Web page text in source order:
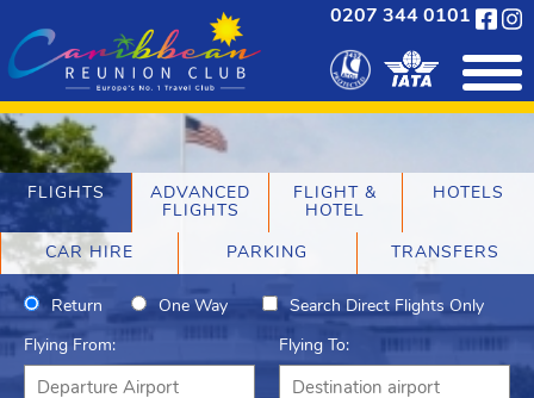
0207 344 0101
FLIGHTS
ADVANCED
FLIGHTS
FLIGHT &
HOTEL
HOTELS
CAR HIRE PARKING TRANSFERS
Return One Way Search Direct Flights Only
Flying From: Flying To: